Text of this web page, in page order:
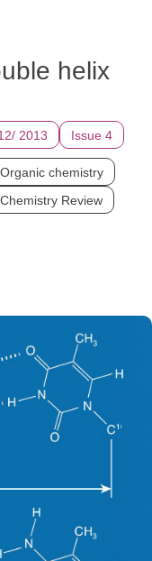
helix
2013 Issue 4
Organic chemistry
Chemistry Review